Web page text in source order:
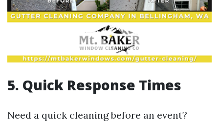
5. Quick Response Times
Need a quick cleaning before an event?